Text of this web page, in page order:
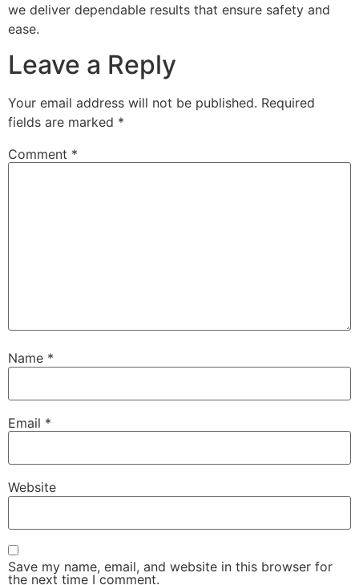
we deliver dependable results that ensure safety and
ease.
Leave a Reply
Your email address will not be published. Required
fields are marked *
Comment *
Name *
Email *
Website
Save my name, email, and website in this browser for
the next time I comment.